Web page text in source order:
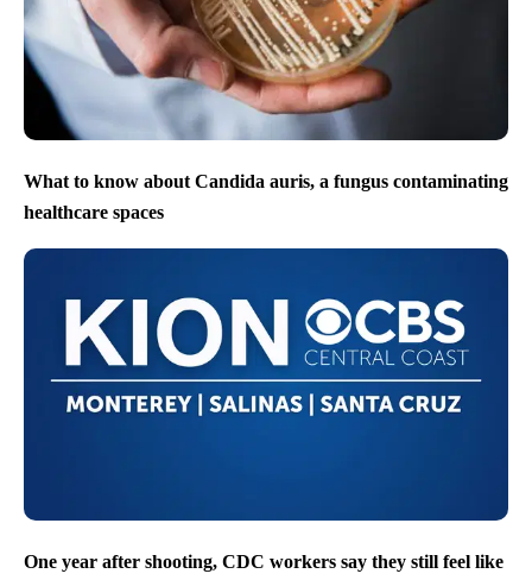
What to know about Candida auris, a fungus contaminating
healthcare spaces
One year after shooting, CDC workers say they still feel like